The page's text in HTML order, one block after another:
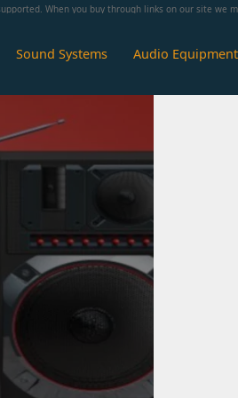
When you buy through links on our site we
Sound Systems Audio Equipment